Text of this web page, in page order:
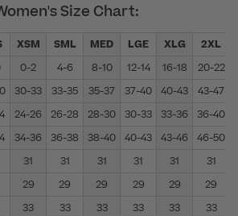
Size Chart:
XSM SML MED LGE XLG 2XL
0-2 4-6 8-10 12-14 16-18 20-22
30-33 33-35 35-37 37-40 40-43 43-47
24-26 26-28 28-30 30-33 33-36 36-40
34-36 36-38 38-40 40-43 43-46 46-50
31 31 31 31 31
31
29 29 29 29 29
29
33 33 33 33 33 33